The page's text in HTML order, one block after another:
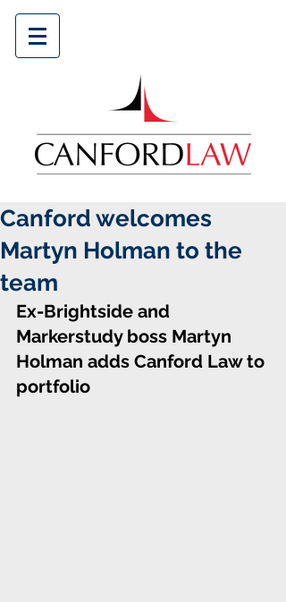
Canford welcomes
Martyn Holman to the
team
Ex-Brightside and
Markerstudy boss Martyn
Holman adds Canford Law to
portfolio